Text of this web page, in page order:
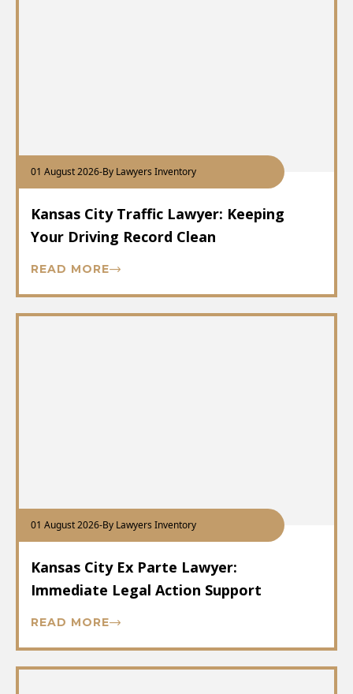
01 August 2026-By Lawyers Inventory
Kansas City Traffic Lawyer: Keeping
Your Driving Record Clean
READ MORE
01 August 2026-By Lawyers Inventory
Kansas City Ex Parte Lawyer:
Immediate Legal Action Support
READ MORE